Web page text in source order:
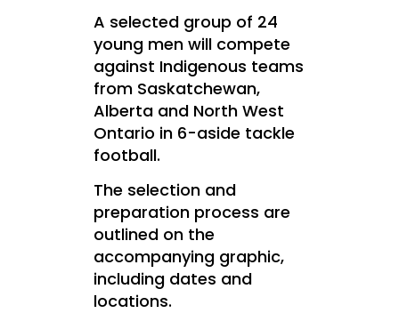
A selected group of 24
young men will compete
against Indigenous teams
from Saskatchewan,
Alberta and North West
Ontario in 6-aside tackle
football.
The selection and
preparation process are
outlined on the
accompanying graphic,
including dates and
locations.